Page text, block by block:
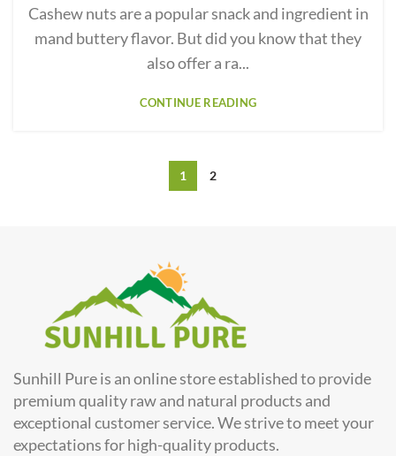
Cashew nuts are a popular snack and ingredient in
mand buttery flavor. But did you know that they
also offer a ra...
CONTINUE READING
1 2
Sunhill Pure is an online store established to provide
premium quality raw and natural products and
exceptional customer service. We strive to meet your
expectations for high-quality products.